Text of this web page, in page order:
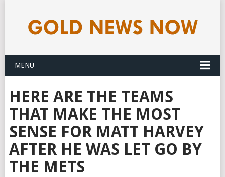
MENU
HERE ARE THE TEAMS
THAT MAKE THE MOST
SENSE FOR MATT HARVEY
AFTER HE WAS LET GO BY
THE METS